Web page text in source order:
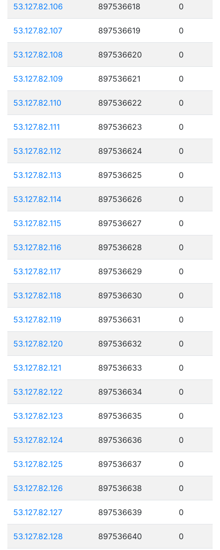
53.127.82.106 897536618 0
53.127.82.107 897536619 0
53.127.82.108 897536620 0
53.127.82.109 897536621 0
53.127.82.110 897536622 0
53.127.82.111 897536623 0
53.127.82.112 897536624 0
53.127.82.113 897536625 0
53.127.82.114 897536626 0
53.127.82.115 897536627 0
53.127.82.116 897536628 0
53.127.82.117 897536629 0
53.127.82.118 897536630 0
53.127.82.119 897536631 0
53.127.82.120 897536632 0
53.127.82.121 897536633 0
53.127.82.122 897536634 0
53.127.82.123 897536635 0
53.127.82.124 897536636 0
53.127.82.125 897536637 0
53.127.82.126 897536638 0
53.127.82.127 897536639 0
53.127.82.128 897536640 0